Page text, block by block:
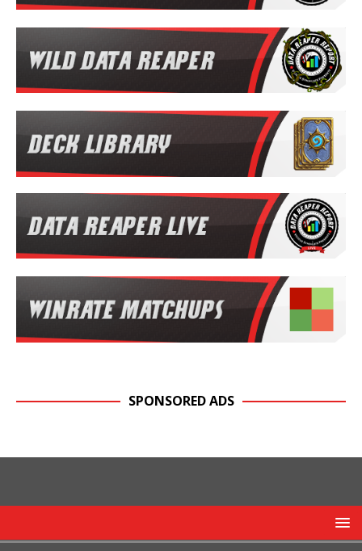
SPONSORED ADS